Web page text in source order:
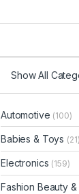
Show All
Automotive (100)
Babies & Toys (21)
Electronics (159)
Fashion Beauty &